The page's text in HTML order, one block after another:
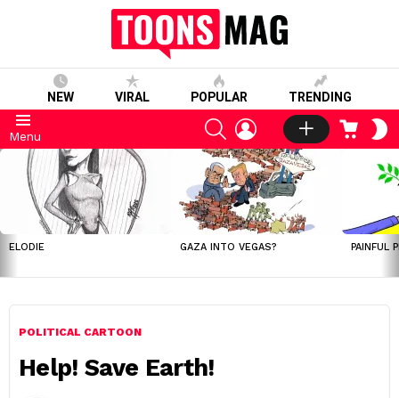
NEW VIRAL POPULAR TRENDING
Menu
SEARCHLOGIN CART
LATEST
STORIES
ELODIE GAZA INTO VEGAS? PAINFUL
POLITICAL CARTOON
Help! Save Earth!